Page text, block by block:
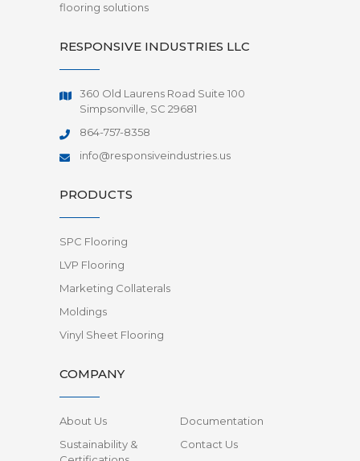
flooring solutions
RESPONSIVE INDUSTRIES LLC
360 Old Laurens Road Suite 100
Simpsonville, SC 29681
864-757-8358
info@responsiveindustries.us
PRODUCTS
SPC Flooring
LVP Flooring
Marketing Collaterals
Moldings
Vinyl Sheet Flooring
COMPANY
About Us
Documentation
Sustainability &
Contact Us